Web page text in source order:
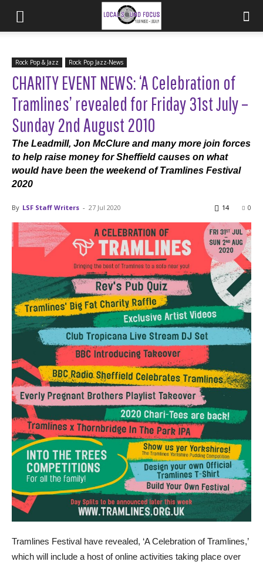
Rock Pop & Jazz Rock Pop Jazz-News
CHARITY EVENT NEWS: ‘A Celebration of
Tramlines’ revealed for Friday 31st July –
Sunday 2nd August 2010
The Leadmill, Jon McClure and many more join forces
to help raise money for Sheffield causes on what
would have been the weekend of Tramlines Festival
2020
By LSF Staff Writers - 27 Jul 2020 0
14
Tramlines Festival have revealed, ‘A Celebration of Tramlines,’
which will include a host of online activities taking place over